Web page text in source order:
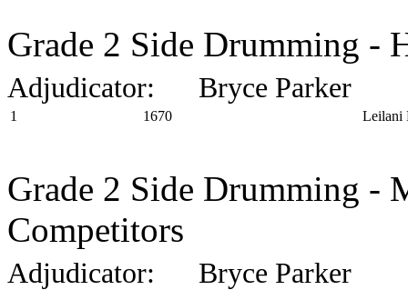
Grade 2 Side Drumming -
Adjudicator: Bryce Parker
1 1670 Leilani
Grade 2 Side Drumming -
Competitors
Adjudicator: Bryce Parker